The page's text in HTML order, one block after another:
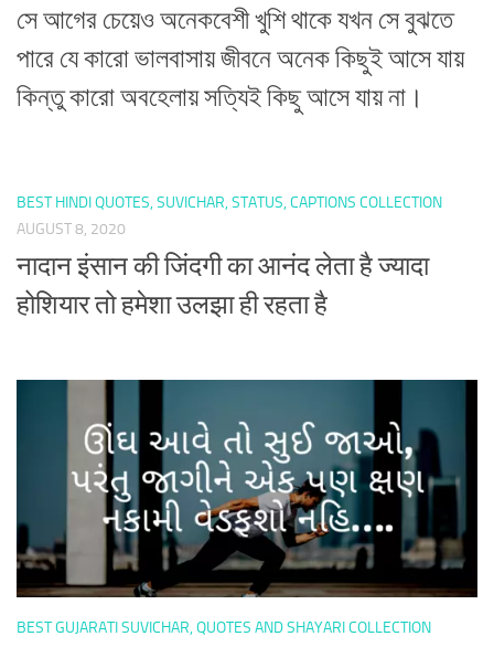
সে আগের চেয়েও অনেকবেশী খুশি থাকে যখন সে বুঝতে
পারে যে কারো ভালবাসায় জীবনে অনেক কিছুই আসে যায়
কিন্তু কারো অবহেলায় সত্যিই কিছু আসে যায় না।
BEST HINDI QUOTES, SUVICHAR, STATUS, CAPTIONS COLLECTION
AUGUST 8, 2020
नादान इंसान की जिंदगी का आनंद लेता है ज्यादा
होशियार तो हमेशा उलझा ही रहता है
BEST GUJARATI SUVICHAR, QUOTES AND SHAYARI COLLECTION